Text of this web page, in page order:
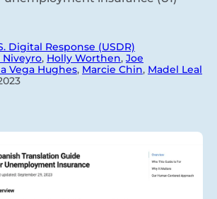
Digital Response (USDR)
Niveyro, Holly Worthen, Joe
Vega Hughes, Marcie Chin, Madel Leal